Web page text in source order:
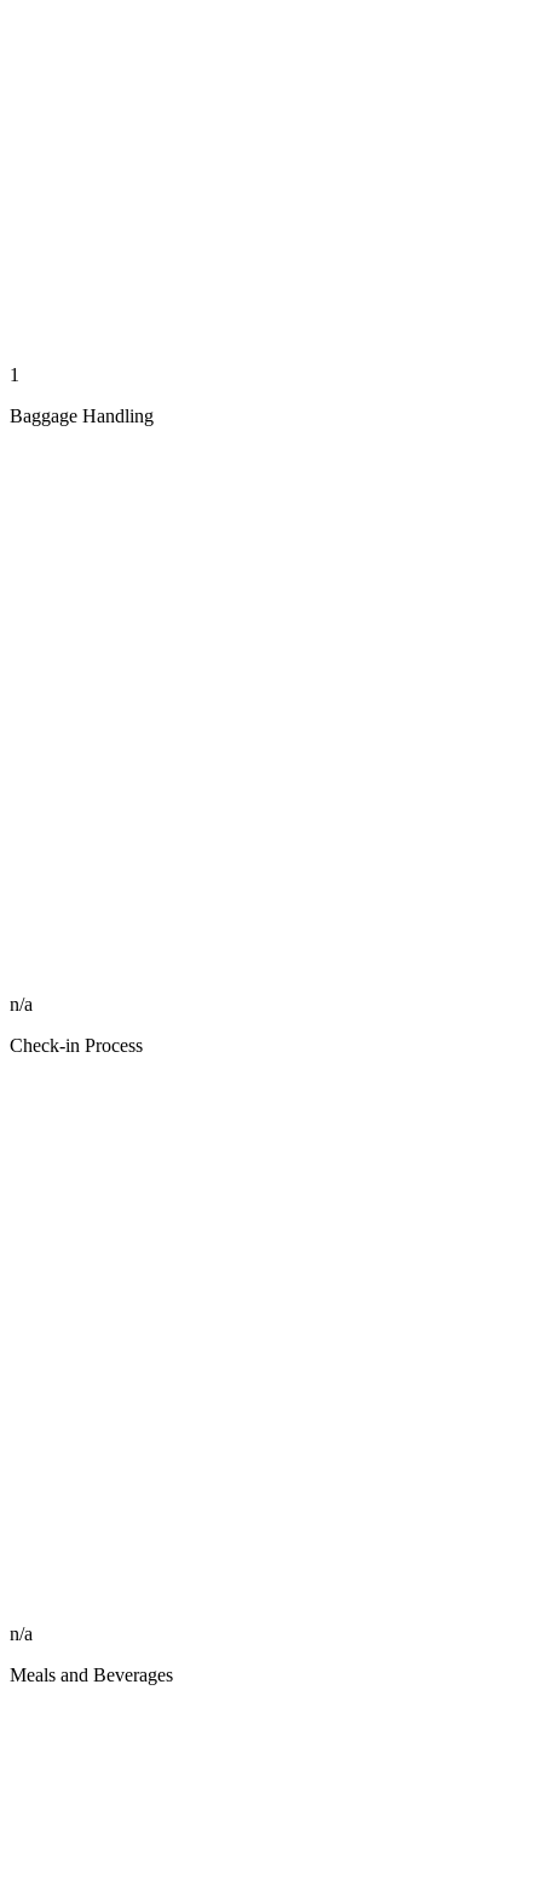
1
Baggage Handling
n/a
Check-in Process
n/a
Meals and Beverages